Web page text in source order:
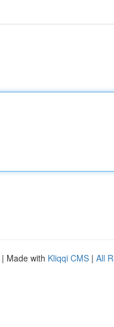
| Made with Kliqqi CMS | All